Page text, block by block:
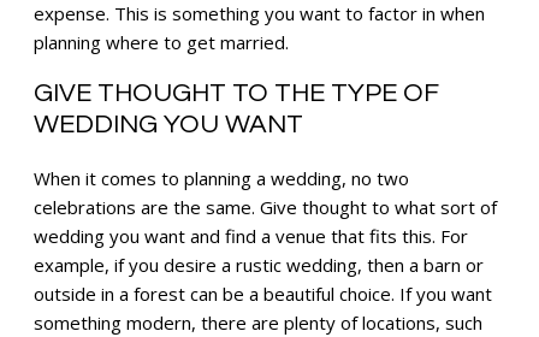
expense. This is something you want to factor in when
planning where to get married.
GIVE THOUGHT TO THE TYPE OF
WEDDING YOU WANT
When it comes to planning a wedding, no two
celebrations are the same. Give thought to what sort of
wedding you want and find a venue that fits this. For
example, if you desire a rustic wedding, then a barn or
outside in a forest can be a beautiful choice. If you want
something modern, there are plenty of locations, such